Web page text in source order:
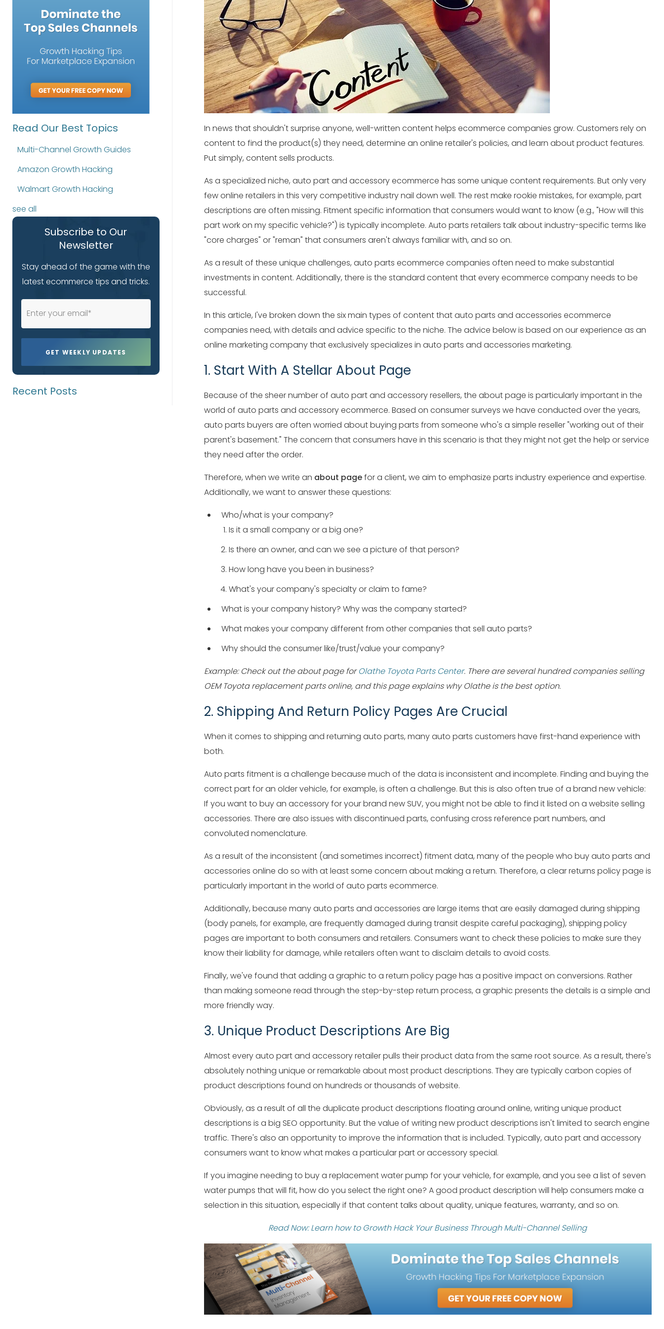
In news that shouldn't surprise anyone, well-written content helps ecommerce companies grow. Customers rely on
content to find the product(s) they need, determine an online retailer's policies, and learn about product features.
Put simply, content sells products.
As a specialized niche, auto part and accessory ecommerce has some unique content requirements. But only very
few online retailers in this very competitive industry nail down well. The rest make rookie mistakes, for example, part
descriptions are often missing. Fitment specific information that consumers would want to know (e.g., "How will this
part work on my specific vehicle?") is typically incomplete. Auto parts retailers talk about industry-specific terms like
"core charges" or "reman" that consumers aren't always familiar with, and so on.
As a result of these unique challenges, auto parts ecommerce companies often need to make substantial
investments in content. Additionally, there is the standard content that every ecommerce company needs to be
successful.
In this article, I've broken down the six main types of content that auto parts and accessories ecommerce
companies need, with details and advice specific to the niche. The advice below is based on our experience as an
online marketing company that exclusively specializes in auto parts and accessories marketing.
1. Start With A Stellar About Page
Because of the sheer number of auto part and accessory resellers, the about page is particularly important in the
world of auto parts and accessory ecommerce. Based on consumer surveys we have conducted over the years,
auto parts buyers are often worried about buying parts from someone who's a simple reseller "working out of their
parent's basement." The concern that consumers have in this scenario is that they might not get the help or service
they need after the order.
Therefore, when we write an about pagefor a client, we aim to emphasize parts industry experience and expertise.
Additionally, we want to answer these questions:
Who/what is your company?
Is it a small company or a big one?
Is there an owner, and can we see a picture of that person?
How long have you been in business?
What's your company's specialty or claim to fame?
What is your company history? Why was the company started?
What makes your company different from other companies that sell auto parts?
Why should the consumer like/trust/value your company?
Example: Check out the about page forOlathe Toyota Parts Center. There are several hundred companies selling
OEM Toyota replacement parts online, and this page explains why Olathe is the best option.
2. Shipping And Return Policy Pages Are Crucial
When it comes to shipping and returning auto parts, many auto parts customers have first-hand experience with
both.
Auto parts fitment is a challenge because much of the data is inconsistent and incomplete. Finding and buying the
correct part for an older vehicle, for example, is often a challenge. But this is also often true of a brand new vehicle:
If you want to buy an accessory for your brand new SUV, you might not be able to find it listed on a website selling
accessories. There are also issues with discontinued parts, confusing cross reference part numbers, and
convoluted nomenclature.
As a result of the inconsistent (and sometimes incorrect) fitment data, many of the people who buy auto parts and
accessories online do so with at least some concern about making a return. Therefore, a clear returns policy page is
particularly important in the world of auto parts ecommerce.
Additionally, because many auto parts and accessories are large items that are easily damaged during shipping
(body panels, for example, are frequently damaged during transit despite careful packaging), shipping policy
pages are important to both consumers and retailers. Consumers want to check these policies to make sure they
know their liability for damage, while retailers often want to disclaim details to avoid costs.
Finally, we've found that adding a graphic to a return policy page has a positive impact on conversions. Rather
than making someone read through the step-by-step return process, a graphic presents the details is a simple and
more friendly way.
3. Unique Product Descriptions Are Big
Almost every auto part and accessory retailer pulls their product data from the same root source. As a result, there's
absolutely nothing unique or remarkable about most product descriptions. They are typically carbon copies of
product descriptions found on hundreds or thousands of website.
Obviously, as a result of all the duplicate product descriptions floating around online, writing unique product
descriptions is a big SEO opportunity. But the value of writing new product descriptions isn't limited to search engine
traffic. There's also an opportunity to improve the information that is included. Typically, auto part and accessory
consumers want to know what makes a particular part or accessory special.
If you imagine needing to buy a replacement water pump for your vehicle, for example, and you see a list of seven
water pumps that will fit, how do you select the right one? A good product description will help consumers make a
selection in this situation, especially if that content talks about quality, unique features, warranty, and so on.
Read Now: Learn how to Growth Hack Your Business Through Multi-Channel Selling
Read Our Best Topics
Multi-Channel Growth Guides
Amazon Growth Hacking
Walmart Growth Hacking
see all
Subscribe to Our
Newsletter
Stay ahead of the game with the
latest ecommerce tips and tricks.
Recent Posts